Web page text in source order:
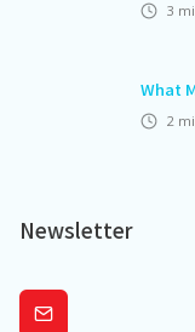
3
What
2
Newsletter
Subscribe